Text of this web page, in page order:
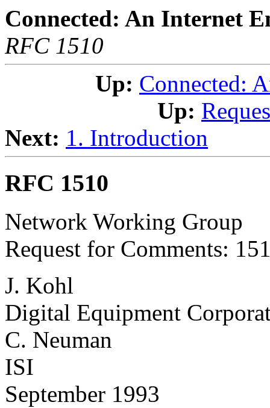
Connected: An Internet
RFC 1510
Up: Connected:
Up:
Next: 1. Introduction
RFC 1510
Network Working Group
Request for Comments:
J. Kohl
Digital Equipment
C. Neuman
ISI
September 1993